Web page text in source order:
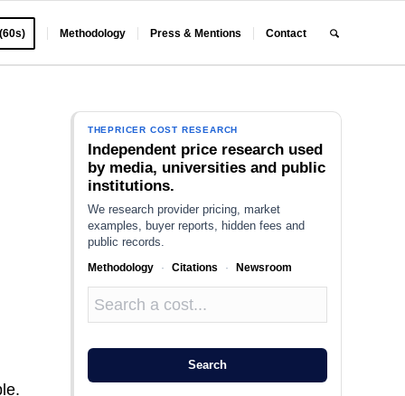
Methodology Press & Mentions Contact
THEPRICER COST RESEARCH
Independent price research used
by media, universities and public
institutions.
We research provider pricing, market
examples, buyer reports, hidden fees and
public records.
Methodology · Citations · Newsroom
Search